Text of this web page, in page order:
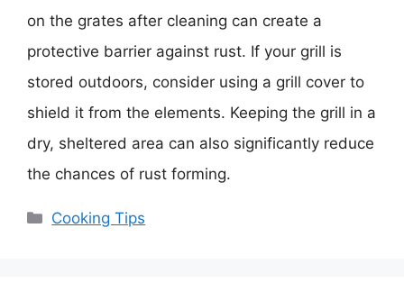
on the grates after cleaning can create a
protective barrier against rust. If your grill is
stored outdoors, consider using a grill cover to
shield it from the elements. Keeping the grill in a
dry, sheltered area can also significantly reduce
the chances of rust forming.
Categories
Cooking Tips